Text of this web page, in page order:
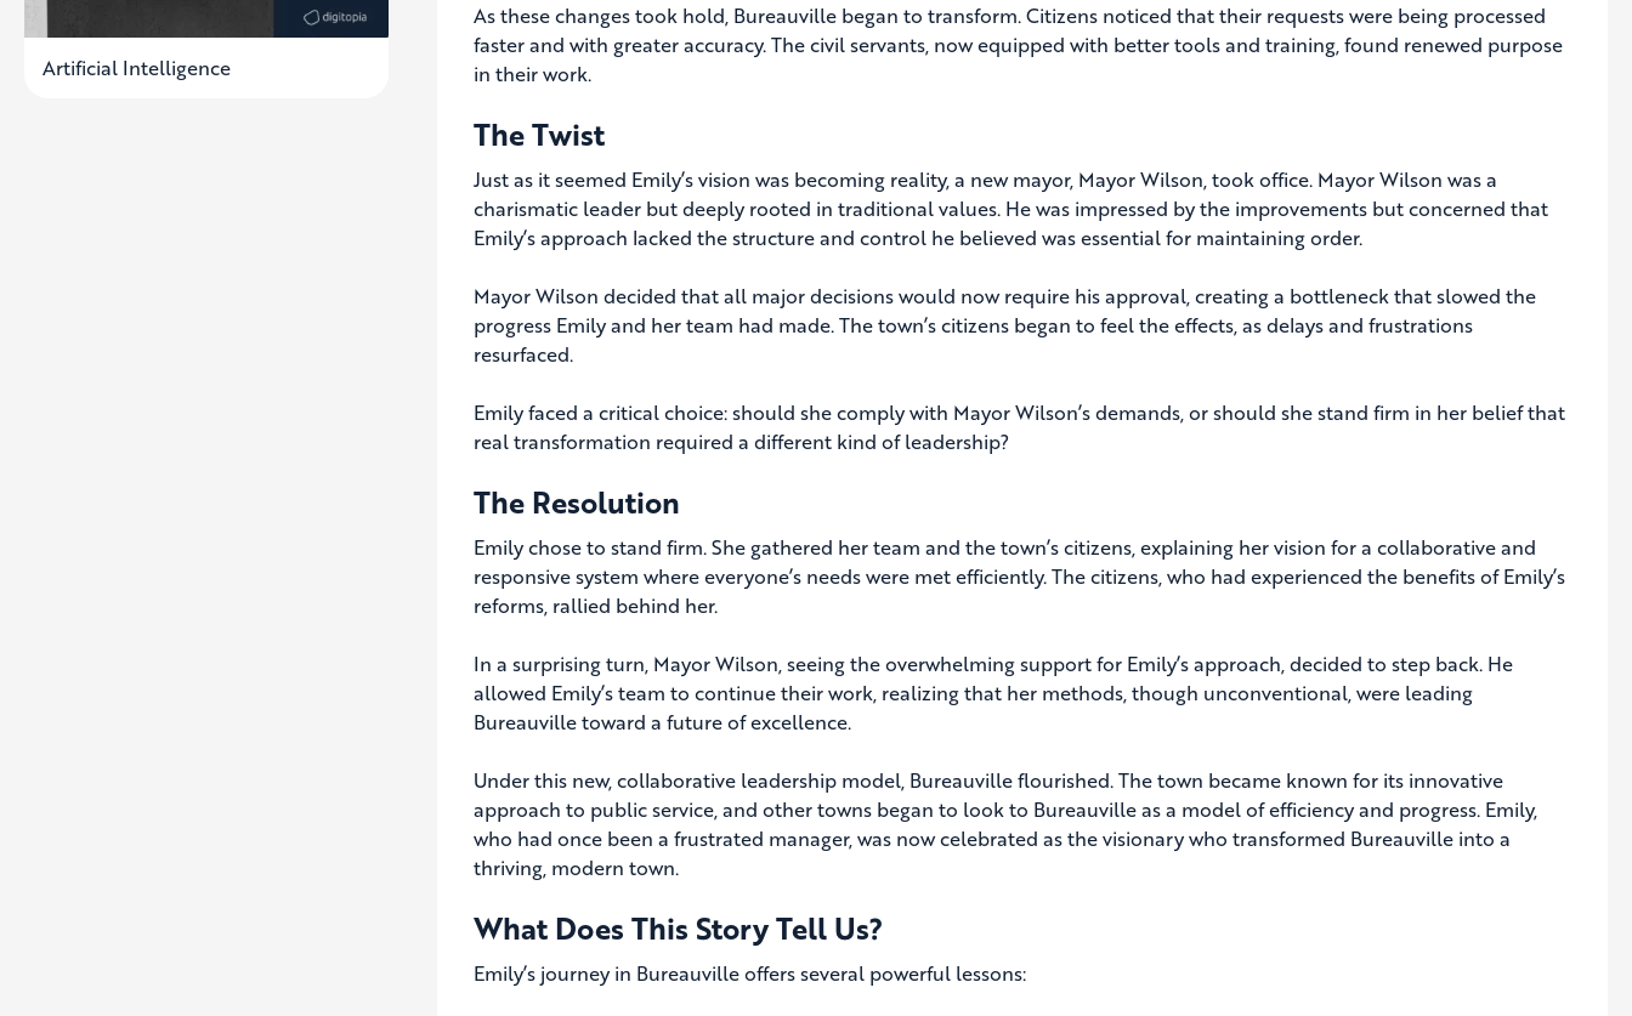
Artificial Intelligence
As these changes took hold, Bureauville began to transform. Citizens noticed that their requests were being processed
faster and with greater accuracy. The civil servants, now equipped with better tools and training, found renewed purpose
in their work.
The Twist
Just as it seemed Emily’s vision was becoming reality, a new mayor, Mayor Wilson, took office. Mayor Wilson was a
charismatic leader but deeply rooted in traditional values. He was impressed by the improvements but concerned that
Emily’s approach lacked the structure and control he believed was essential for maintaining order.
Mayor Wilson decided that all major decisions would now require his approval, creating a bottleneck that slowed the
progress Emily and her team had made. The town’s citizens began to feel the effects, as delays and frustrations
resurfaced.
Emily faced a critical choice: should she comply with Mayor Wilson’s demands, or should she stand firm in her belief that
real transformation required a different kind of leadership?
The Resolution
Emily chose to stand firm. She gathered her team and the town’s citizens, explaining her vision for a collaborative and
responsive system where everyone’s needs were met efficiently. The citizens, who had experienced the benefits of Emily’s
reforms, rallied behind her.
In a surprising turn, Mayor Wilson, seeing the overwhelming support for Emily’s approach, decided to step back. He
allowed Emily’s team to continue their work, realizing that her methods, though unconventional, were leading
Bureauville toward a future of excellence.
Under this new, collaborative leadership model, Bureauville flourished. The town became known for its innovative
approach to public service, and other towns began to look to Bureauville as a model of efficiency and progress. Emily,
who had once been a frustrated manager, was now celebrated as the visionary who transformed Bureauville into a
thriving, modern town.
What Does This Story Tell Us?
Emily’s journey in Bureauville offers several powerful lessons: